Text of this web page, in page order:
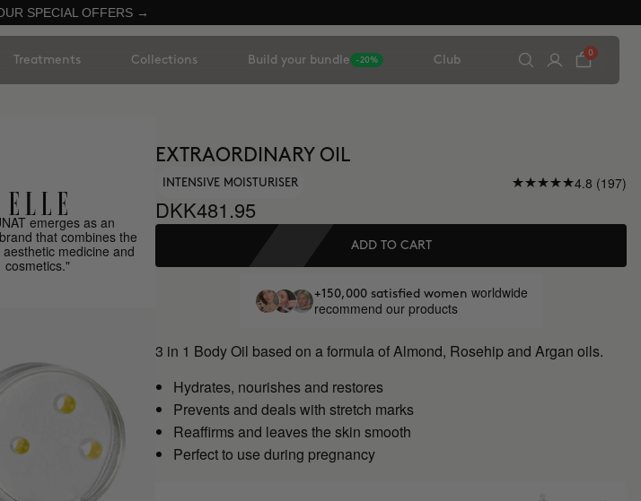
SPECIAL OFFERS →
Treatments Collections Build your bundle -20% Club
0
emerges as an
that combines the
medicine and
cosmetics."
EXTRAORDINARY OIL
INTENSIVE MOISTURISER 4.8 (197)
DKK481.95
ADD TO CART
+150,000 satisfied women worldwide
recommend our products
3 in 1 Body Oil based on a formula of Almond, Rosehip and Argan oils.
Hydrates, nourishes and restores
Prevents and deals with stretch marks
Reaffirms and leaves the skin smooth
Perfect to use during pregnancy